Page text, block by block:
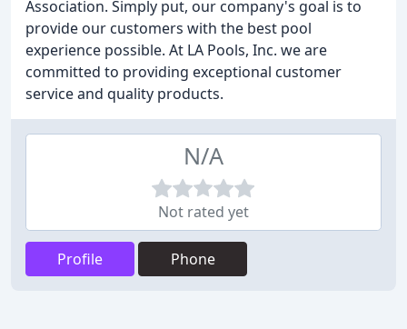
Association. Simply put, our company's goal is to
provide our customers with the best pool
experience possible. At LA Pools, Inc. we are
committed to providing exceptional customer
service and quality products.
N/A
Not rated yet
Profile Phone